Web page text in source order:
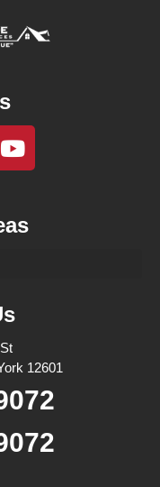
12601